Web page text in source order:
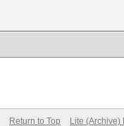
Return to Top Lite (Archive)